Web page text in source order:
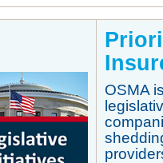
P
OSMA